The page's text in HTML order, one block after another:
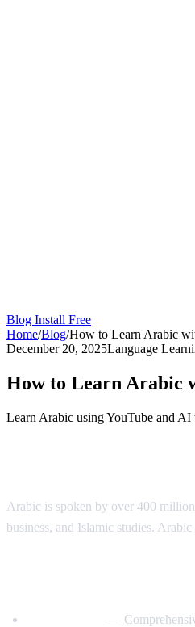
Blog Install Free
Home/Blog/How to Learn Arabic
December 20, 2025Language
How to Learn Arabic
Learn Arabic using YouTube and AI
Arabic is spoken by over 400
business, and Islamic studies.
—